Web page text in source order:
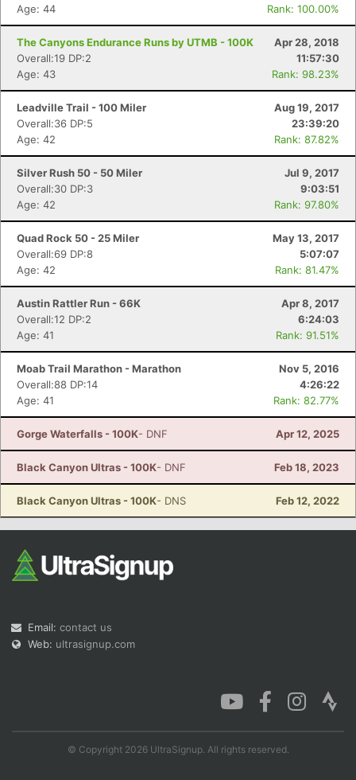
Age: 44
Rank: 100.00%
The Canyons Endurance Runs by UTMB - 100K
Apr 28, 2018
Overall:19 DP:2
11:57:30
Age: 43
Rank: 98.23%
Leadville Trail - 100 Miler
Aug 19, 2017
Overall:36 DP:5
23:39:20
Age: 42
Rank: 87.82%
Silver Rush 50 - 50 Miler
Jul 9, 2017
Overall:30 DP:3
9:03:51
Age: 42
Rank: 97.80%
Quad Rock 50 - 25 Miler
May 13, 2017
Overall:69 DP:8
5:07:07
Age: 42
Rank: 81.47%
Austin Rattler Run - 66K
Apr 8, 2017
Overall:12 DP:2
6:24:03
Age: 41
Rank: 91.51%
Moab Trail Marathon - Marathon
Nov 5, 2016
Overall:88 DP:14
4:26:22
Age: 41
Rank: 82.77%
Gorge Waterfalls - 100K- DNF Apr 12, 2025
Black Canyon Ultras - 100K- DNF Feb 18, 2023
Black Canyon Ultras - 100K- DNS Feb 12, 2022
Email: contact us
Web: ultrasignup.com
© Copyright 2026 UltraSignup. All rights reserved.